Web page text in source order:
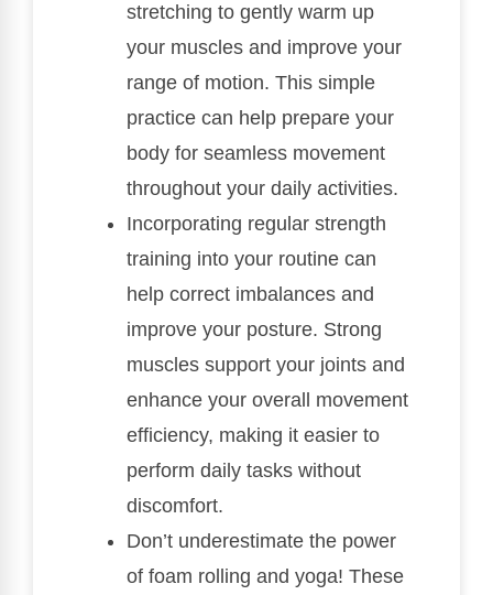
stretching to gently warm up
your muscles and improve your
range of motion. This simple
practice can help prepare your
body for seamless movement
throughout your daily activities.
Incorporating regular strength
training into your routine can
help correct imbalances and
improve your posture. Strong
muscles support your joints and
enhance your overall movement
efficiency, making it easier to
perform daily tasks without
discomfort.
Don’t underestimate the power
of foam rolling and yoga! These